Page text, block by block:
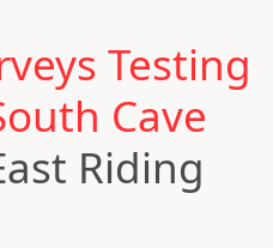
Testing
Cave
Riding